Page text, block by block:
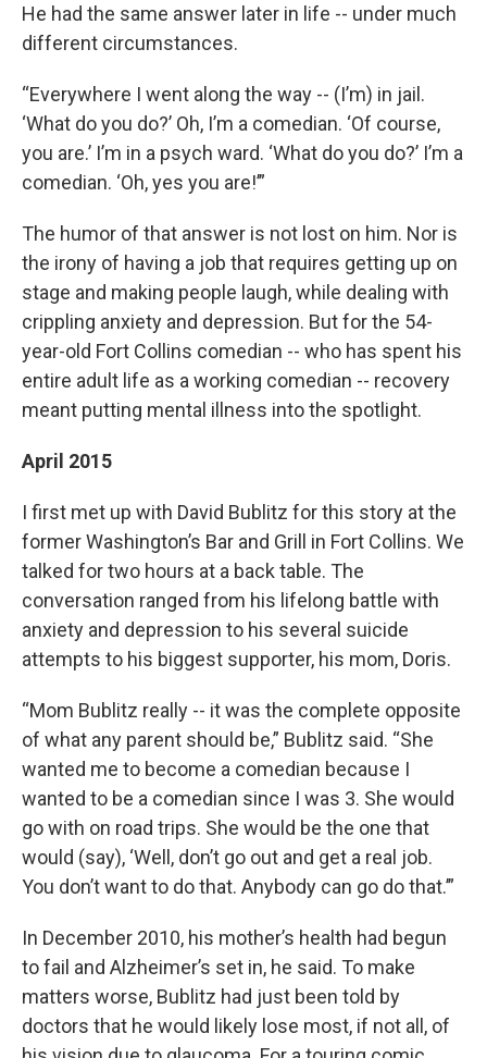
He had the same answer later in life -- under much
different circumstances.
“Everywhere I went along the way -- (I’m) in jail.
‘What do you do?’ Oh, I’m a comedian. ‘Of course,
you are.’ I’m in a psych ward. ‘What do you do?’ I’m a
comedian. ‘Oh, yes you are!’”
The humor of that answer is not lost on him. Nor is
the irony of having a job that requires getting up on
stage and making people laugh, while dealing with
crippling anxiety and depression. But for the 54-
year-old Fort Collins comedian -- who has spent his
entire adult life as a working comedian -- recovery
meant putting mental illness into the spotlight.
April 2015
I first met up with David Bublitz for this story at the
former Washington’s Bar and Grill in Fort Collins. We
talked for two hours at a back table. The
conversation ranged from his lifelong battle with
anxiety and depression to his several suicide
attempts to his biggest supporter, his mom, Doris.
“Mom Bublitz really -- it was the complete opposite
of what any parent should be,” Bublitz said. “She
wanted me to become a comedian because I
wanted to be a comedian since I was 3. She would
go with on road trips. She would be the one that
would (say), ‘Well, don’t go out and get a real job.
You don’t want to do that. Anybody can go do that.’”
In December 2010, his mother’s health had begun
to fail and Alzheimer’s set in, he said. To make
matters worse, Bublitz had just been told by
doctors that he would likely lose most, if not all, of